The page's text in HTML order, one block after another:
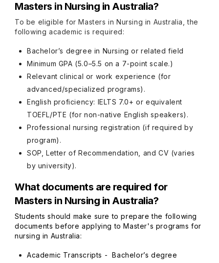
Masters in Nursing in Australia?
To be eligible for Masters in Nursing in Australia, the
following academic is required:
Bachelor’s degree in Nursing or related field
Minimum GPA (5.0–5.5 on a 7-point scale.)
Relevant clinical or work experience (for
advanced/specialized programs).
English proficiency: IELTS 7.0+ or equivalent
TOEFL/PTE (for non-native English speakers).
Professional nursing registration (if required by
program).
SOP, Letter of Recommendation, and CV (varies
by university).
What documents are required for
Masters in Nursing in Australia?
Students should make sure to prepare the following
documents before applying to Master's programs for
nursing in Australia:
Academic Transcripts - Bachelor’s degree